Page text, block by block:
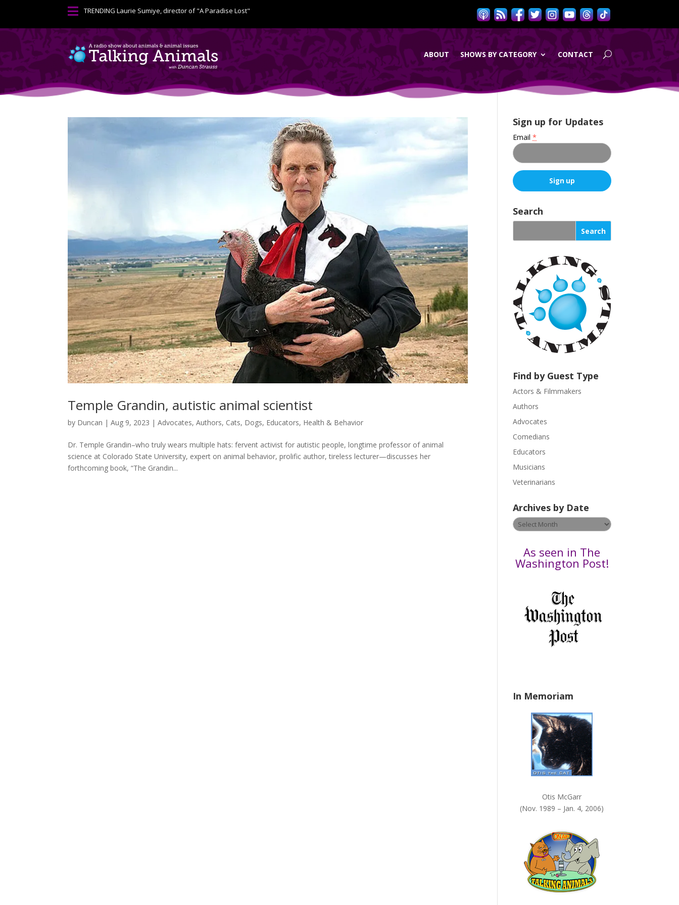
 TRENDINGLaurie Sumiye, director of "A Paradise Lost"
ABOUT SHOWS BY CATEGORY CONTACT
Temple Grandin, autistic animal scientist
by Duncan |Aug 9, 2023 |Advocates,Authors, Cats, Dogs, Educators, Health & Behavior
Dr. Temple Grandin–who truly wears multiple hats: fervent activist for autistic people, longtime professor of animal
science at Colorado State University, expert on animal behavior, prolific author, tireless lecturer—discusses her
forthcoming book, “The Grandin...
Sign up for Updates
Email*
o
n
t
C
o
n
U
s
e
.
P
e
a
s
l
a
v
e
k
Search
Find by Guest Type
Actors & Filmmakers
Authors
Advocates
Comedians
Educators
Musicians
Veterinarians
Archives by Date
Archives
by
As seen in The
Washington Post!
In Memoriam
Otis McGarr
(Nov. 1989 – Jan. 4, 2006)